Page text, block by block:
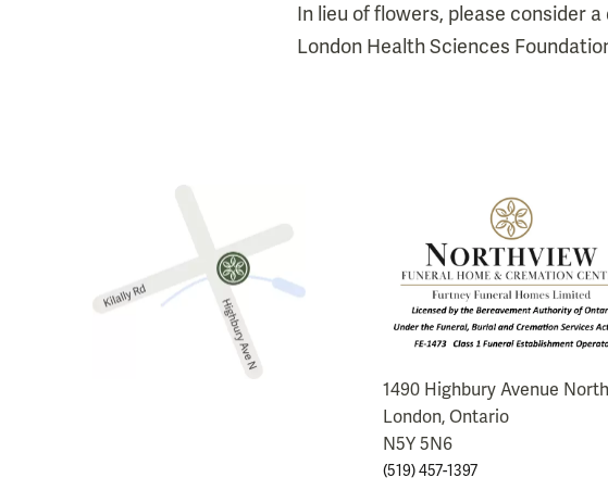
In lieu of flowers, please consider
London Health Sciences
1490 Highbury Avenue North
London, Ontario
N5Y 5N6
(519) 457-1397